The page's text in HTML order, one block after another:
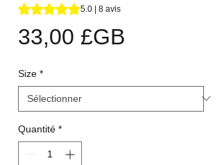
La note est de 5.0 sur cinq étoiles selon 8
5.0 | 8 avis
33,00 £GB
Size *
Quantité *